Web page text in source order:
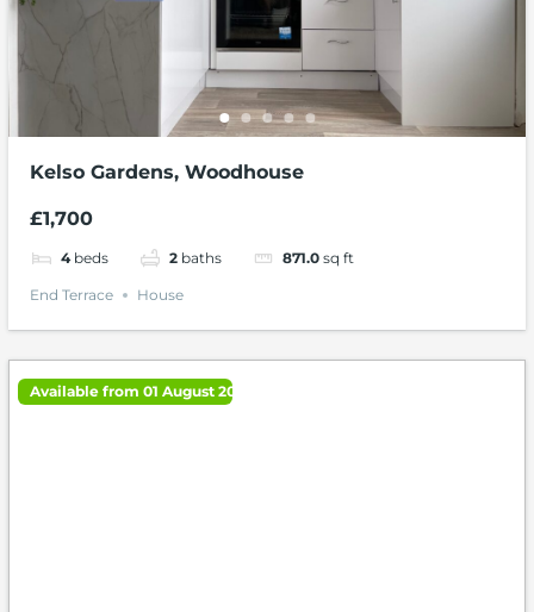
Kelso Gardens, Woodhouse
£1,700
4 beds 2 baths 871.0 sq ft
End Terrace House
Available from 01 August 2026